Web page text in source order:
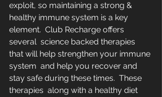
exploit, so maintaining a strong &
healthy immune system is a key
element.  Club Recharge offers
several  science backed therapies
that will help strengthen your immune
system  and help you recover and
stay safe during these times.  These
therapies  along with a healthy diet